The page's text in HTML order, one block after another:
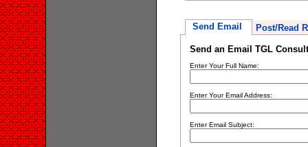
Send Email Post/Read
Send an Email TGL
Enter Your Full Name:
Enter Your Email Address:
Enter Email Subject: